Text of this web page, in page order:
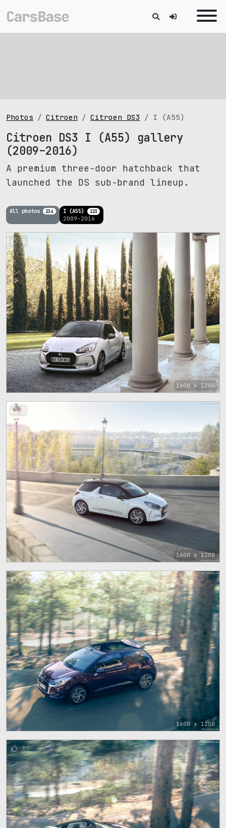
Photos Citroen Citroen DS3 I (A55)
Citroen DS3 I (A55) gallery
(2009–2016)
A premium three-door hatchback that
launched the DS sub-brand lineup.
All photos 234 I (A55) 223
2009–2016
1600 x 1200
1
1600 x 1200
1
1600 x 1200
1
1